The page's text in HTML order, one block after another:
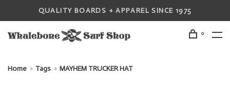
QUALITY BOARDS + APPAREL SINCE 1975
0
Home Tags MAYHEM TRUCKER HAT